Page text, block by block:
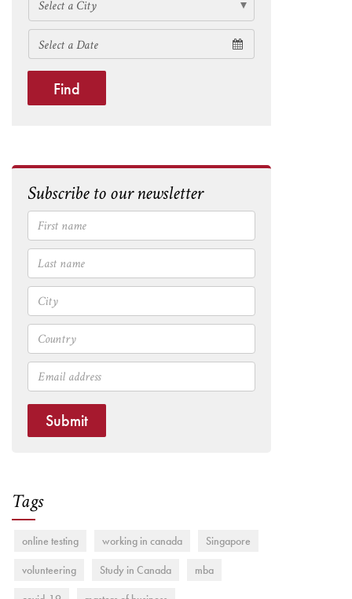
Find
Subscribe to our newsletter
Submit
Tags
online testing working in canada Singapore
volunteering Study in Canada mba